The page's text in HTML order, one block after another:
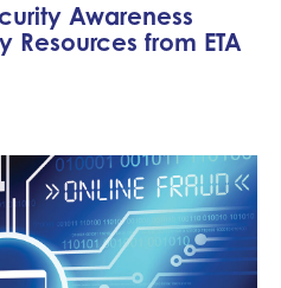
Awareness
Resources from ETA